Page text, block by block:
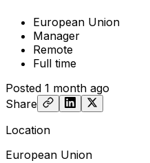
European Union
Manager
Remote
Full time
Posted 1 month ago
Share
Location
European Union